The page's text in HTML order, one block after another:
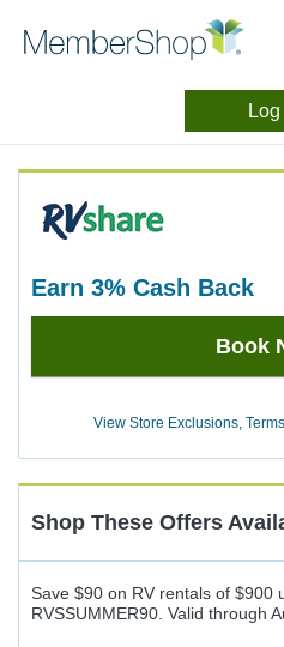
content
Log
earn 3% Cash Back
Book
View Store Exclusions,
Shop These Offers
Save $90 on RV rentals of $900
RVSSUMMER90. Valid through